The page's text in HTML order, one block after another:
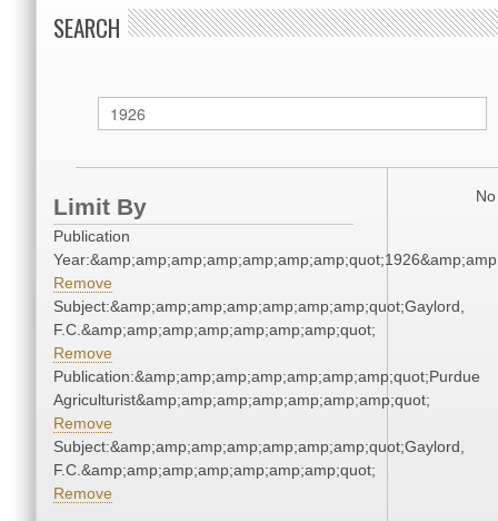
SEARCH
Limit By
Publication
Remove
Subject:&amp;amp;amp;amp;amp;amp;amp;quot;Gaylord,
F.C.&amp;amp;amp;amp;amp;amp;amp;quot;
Remove
Publication:&amp;amp;amp;amp;amp;amp;amp;quot;Purdue
Agriculturist&amp;amp;amp;amp;amp;amp;amp;quot;
Remove
Subject:&amp;amp;amp;amp;amp;amp;amp;quot;Gaylord,
F.C.&amp;amp;amp;amp;amp;amp;amp;quot;
Remove